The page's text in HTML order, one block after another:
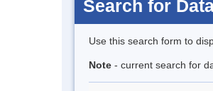
Search for
Use this search form to
Note - current search for